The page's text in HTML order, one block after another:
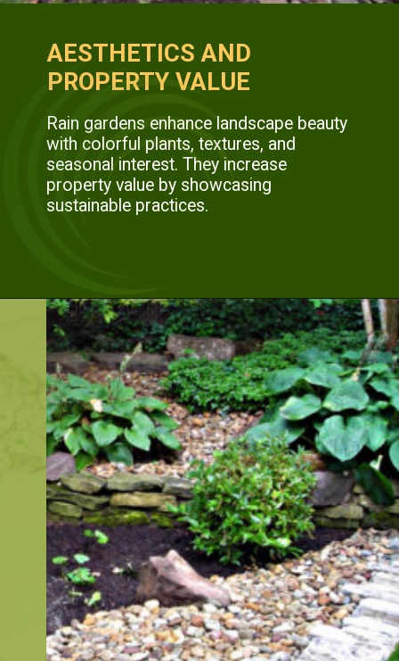
AESTHETICS AND
PROPERTY VALUE
Rain gardens enhance landscape beauty
with colorful plants, textures, and
seasonal interest. They increase
property value by showcasing
sustainable practices.